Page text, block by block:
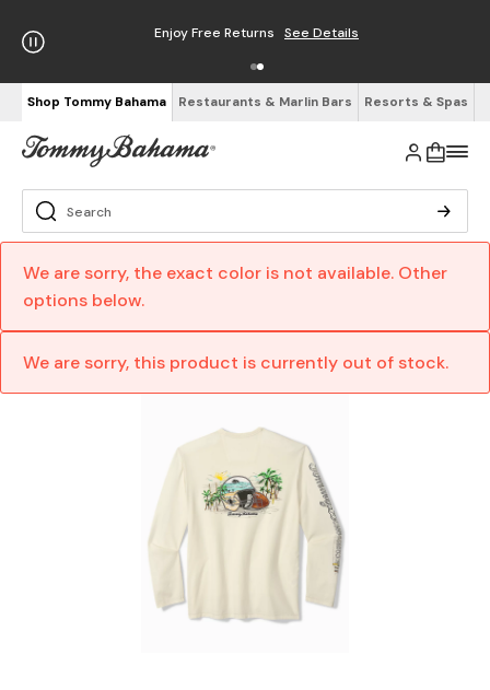
Enjoy Free Returns See Details
Shop Tommy Bahama Restaurants & Marlin Bars Resorts & Spas
We are sorry, the exact color is not available. Other
options below.
We are sorry, this product is currently out of stock.